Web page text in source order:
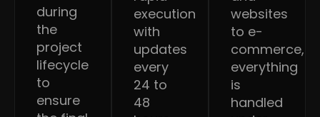
during
the
project
lifecycle
to
ensure
execution
with
updates
every
24 to
48
websites
to e-
commerce,
everything
is
handled